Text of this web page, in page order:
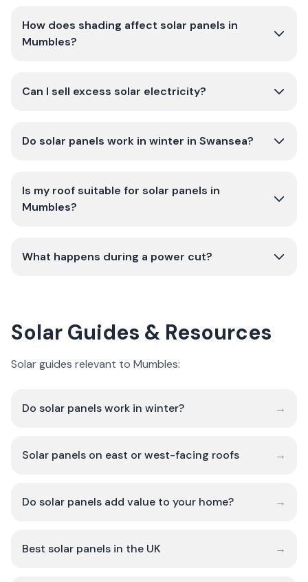
How does shading affect solar panels in
Mumbles?
Can I sell excess solar electricity?
Do solar panels work in winter in Swansea?
Is my roof suitable for solar panels in
Mumbles?
What happens during a power cut?
Solar Guides & Resources
Solar guides relevant to Mumbles:
Do solar panels work in winter? →
Solar panels on east or west-facing roofs →
Do solar panels add value to your home? →
Best solar panels in the UK →